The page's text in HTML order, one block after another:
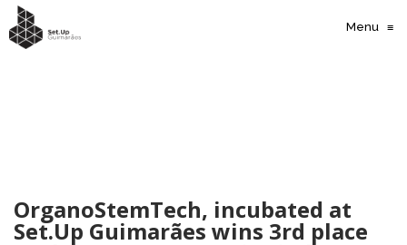
Menu ≡
OrganoStemTech, incubated at
Set.Up Guimarães wins 3rd place